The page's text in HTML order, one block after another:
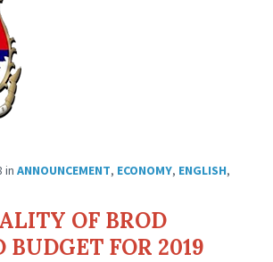
in ANNOUNCEMENT, ECONOMY, ENGLISH,
OF BROD
BUDGET FOR 2019